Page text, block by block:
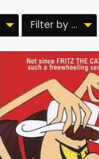
Filter by ...